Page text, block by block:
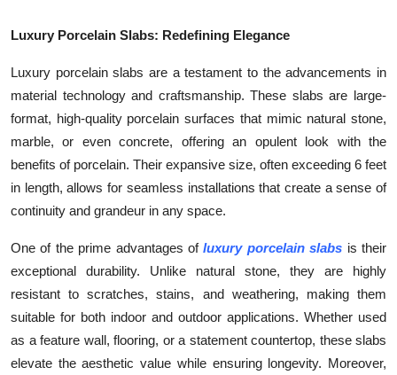
Submit Press Release
Health
Guest Posting
Advertise with US
Crypto
Business
Finance
Tech
Luxury Porcelain Slabs: Redefining Elegance
Luxury porcelain slabs are a testament to the advancements in
material technology and craftsmanship. These slabs are large-
format, high-quality porcelain surfaces that mimic natural stone,
marble, or even concrete, offering an opulent look with the
benefits of porcelain. Their expansive size, often exceeding 6 feet
in length, allows for seamless installations that create a sense of
continuity and grandeur in any space.
One of the prime advantages ofluxury porcelain slabs is their
exceptional durability. Unlike natural stone, they are highly
resistant to scratches, stains, and weathering, making them
suitable for both indoor and outdoor applications. Whether used
as a feature wall, flooring, or a statement countertop, these slabs
elevate the aesthetic value while ensuring longevity. Moreover,